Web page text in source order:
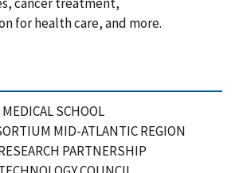
for health care, and more.
SCHOOL
MID-ATLANTIC REGION
PARTNERSHIP